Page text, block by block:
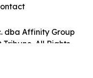
dba Affinity Group
Tribune. All Rights